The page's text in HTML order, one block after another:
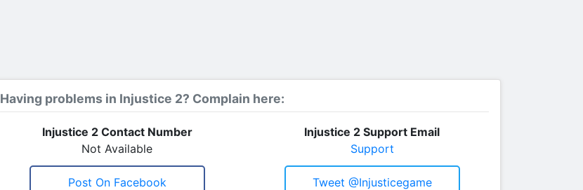
Having problems in Injustice 2? Complain here:
Injustice 2 Contact Number
Not Available
Injustice 2 Support Email
Support
Post On Facebook Tweet @injusticegame